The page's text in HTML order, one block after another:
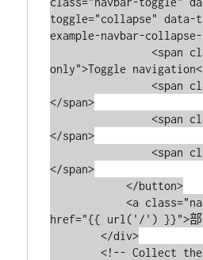
toggle="collapse" data-
example-navbar-
                <span class="sr-
only">Toggle
                <span class="icon-bar">
</span>
                <span class="icon-bar">
</span>
                <span class="icon-bar">
</span>
            </button>
            <a class="navbar-brand"
href="{{ url('/') }}">部
        </div>
        <!-- Collect the nav links,